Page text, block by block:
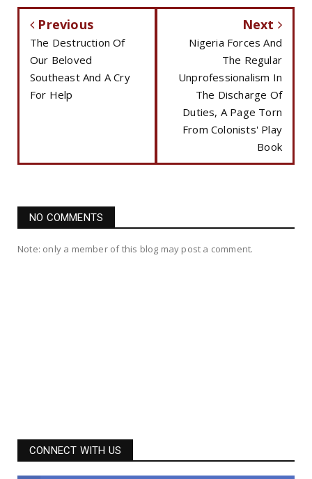
Previous
The Destruction Of
Our Beloved
Southeast And A Cry
For Help
Next
Nigeria Forces And
The Regular
Unprofessionalism In
The Discharge Of
Duties, A Page Torn
From Colonists' Play
Book
NO COMMENTS
Note: only a member of this blog may post a comment.
CONNECT WITH US